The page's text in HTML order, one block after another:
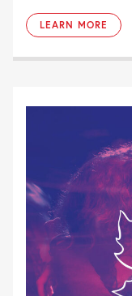
LEARN MORE